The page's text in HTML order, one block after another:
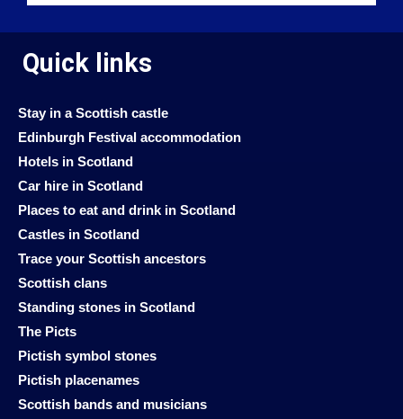
Quick links
Stay in a Scottish castle
Edinburgh Festival accommodation
Hotels in Scotland
Car hire in Scotland
Places to eat and drink in Scotland
Castles in Scotland
Trace your Scottish ancestors
Scottish clans
Standing stones in Scotland
The Picts
Pictish symbol stones
Pictish placenames
Scottish bands and musicians